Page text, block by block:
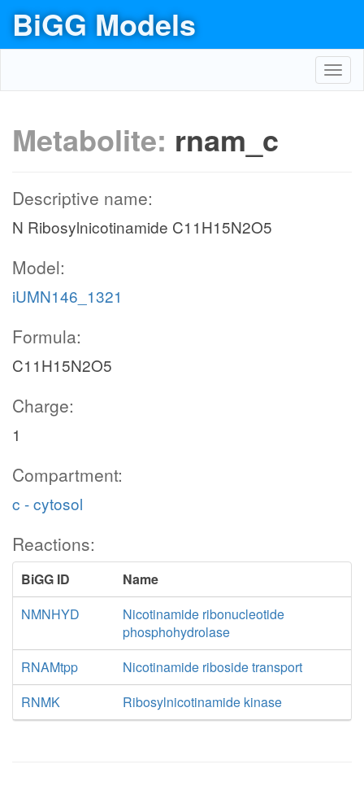
BiGG Models
Metabolite: rnam_c
Descriptive name:
N Ribosylnicotinamide C11H15N2O5
Model:
iUMN146_1321
Formula:
C11H15N2O5
Charge:
1
Compartment:
c - cytosol
Reactions:
BiGG ID
Name
NMNHYD
Nicotinamide ribonucleotide
phosphohydrolase
RNAMtpp
Nicotinamide riboside transport
RNMK
Ribosylnicotinamide kinase